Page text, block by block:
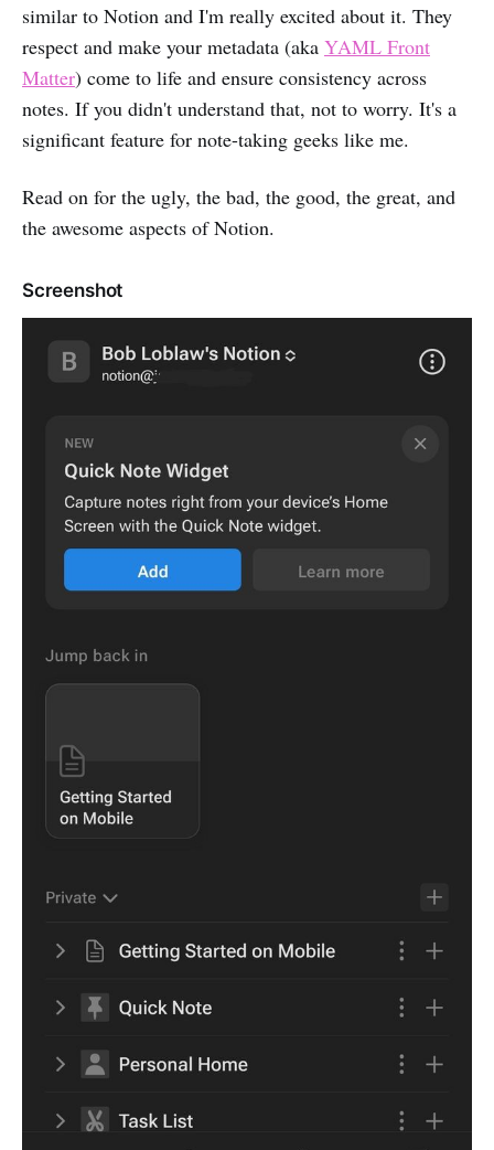
similar to Notion and I'm really excited about it. They
respect and make your metadata (aka YAML Front
Matter) come to life and ensure consistency across
notes. If you didn't understand that, not to worry. It's a
significant feature for note-taking geeks like me.
Read on for the ugly, the bad, the good, the great, and
the awesome aspects of Notion.
Screenshot